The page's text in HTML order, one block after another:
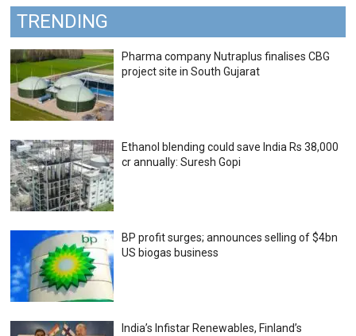
TRENDING
Pharma company Nutraplus finalises CBG
project site in South Gujarat
Ethanol blending could save India Rs 38,000
cr annually: Suresh Gopi
BP profit surges; announces selling of $4bn
US biogas business
India’s Infistar Renewables, Finland’s